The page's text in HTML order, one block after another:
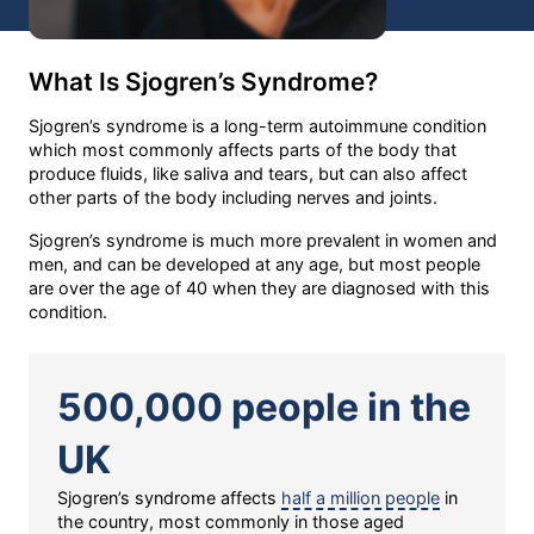
What Is Sjogren’s Syndrome?
Sjogren’s syndrome is a long-term autoimmune condition
which most commonly affects parts of the body that
produce fluids, like saliva and tears, but can also affect
other parts of the body including nerves and joints.
Sjogren’s syndrome is much more prevalent in women and
men, and can be developed at any age, but most people
are over the age of 40 when they are diagnosed with this
condition.
500,000 people in the
UK
Sjogren’s syndrome affects half a million people in
the country, most commonly in those aged